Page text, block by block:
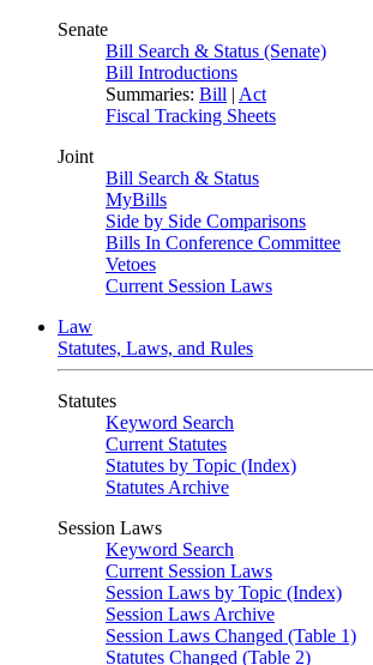
Senate
Bill Search & Status (Senate)
Bill Introductions
Summaries: Bill | Act
Fiscal Tracking Sheets
Joint
Bill Search & Status
MyBills
Side by Side Comparisons
Bills In Conference Committee
Vetoes
Current Session Laws
Law
Statutes, Laws, and Rules
Statutes
Keyword Search
Current Statutes
Statutes by Topic (Index)
Statutes Archive
Session Laws
Keyword Search
Current Session Laws
Session Laws by Topic (Index)
Session Laws Archive
Session Laws Changed (Table 1)
Statutes Changed (Table 2)